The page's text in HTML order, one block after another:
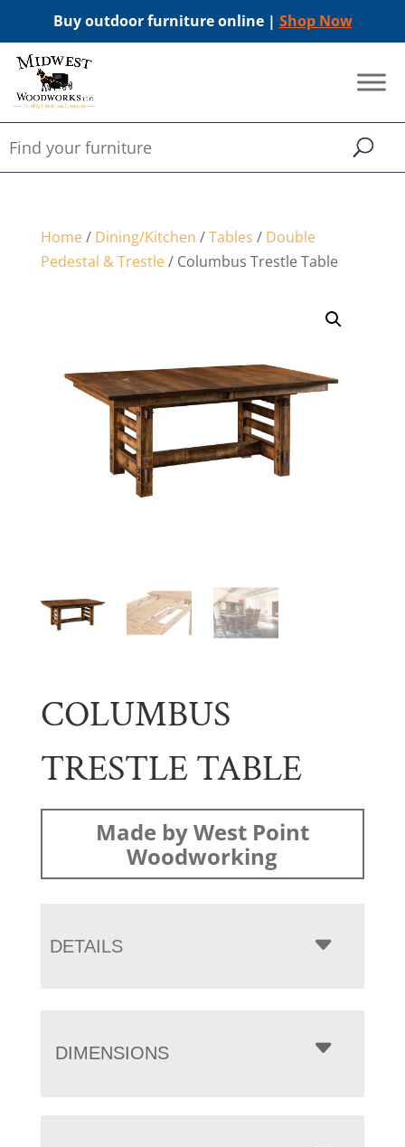
Buy outdoor furniture online | Shop Now
Home/ Dining/Kitchen /Tables / Double
Pedestal & Trestle/ Columbus Trestle Table
COLUMBUS
TRESTLE TABLE
Made by West Point
Woodworking
DETAILS
DIMENSIONS